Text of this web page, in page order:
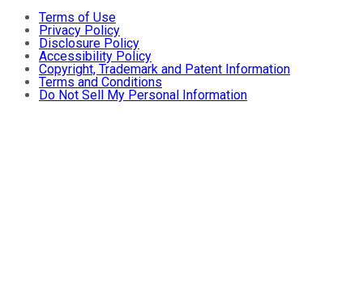
Terms of Use
Privacy Policy
Disclosure Policy
Accessibility Policy
Copyright, Trademark and Patent Information
Terms and Conditions
Do Not Sell My Personal Information